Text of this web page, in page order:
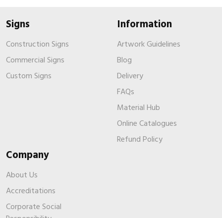
Signs
Construction Signs
Commercial Signs
Custom Signs
Information
Artwork Guidelines
Blog
Delivery
FAQs
Material Hub
Online Catalogues
Refund Policy
Company
About Us
Accreditations
Corporate Social